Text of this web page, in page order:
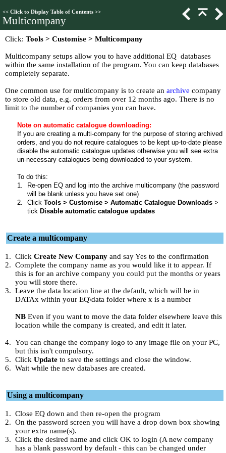
<< Click to Display Table of Contents >>
Multicompany
Click: Tools > Customise > Multicompany
Multicompany setups allow you to have additional EQ databases
within the same installation of the program. You can keep databases
completely separate.
One common use for multicompany is to create an archive company
to store old data, e.g. orders from over 12 months ago. There is no
limit to the number of companies you can have.
Note on automatic catalogue downloading:
If you are creating a multi-company for the purpose of storing archived
orders, and you do not require catalogues to be kept up-to-date please
disable the automatic catalogue updates otherwise you will see extra
un-necessary catalogues being downloaded to your system.
To do this:
1.
Re-open EQ and log into the archive multicompany (the password
will be blank unless you have set one)
2.
Click Tools > Customise > Automatic Catalogue Downloads >
tick Disable automatic catalogue updates
Create a multicompany
1. Click Create New Company and say Yes to the confirmation
2. Complete the company name as you would like it to appear. If
this is for an archive company you could put the months or years
you will store there.
3. Leave the data location line at the default, which will be in
DATAx within your EQ\data folder where x is a number
NB Even if you want to move the data folder elsewhere leave this
location while the company is created, and edit it later.
4. You can change the company logo to any image file on your PC,
but this isn't compulsory.
5. Click Update to save the settings and close the window.
6. Wait while the new databases are created.
Using a multicompany
1. Close EQ down and then re-open the program
2. On the password screen you will have a drop down box showing
your extra name(s).
3. Click the desired name and click OK to login (A new company
has a blank password by default - this can be changed under